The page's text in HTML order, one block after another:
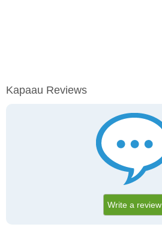
Kapaau Reviews
Write a review